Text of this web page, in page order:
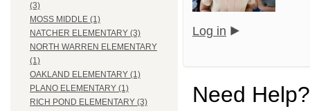
(3)
MOSS MIDDLE (1)
NATCHER ELEMENTARY (3)
NORTH WARREN ELEMENTARY
(1)
OAKLAND ELEMENTARY (1)
PLANO ELEMENTARY (1)
RICH POND ELEMENTARY (3)
Log in
Need Help?